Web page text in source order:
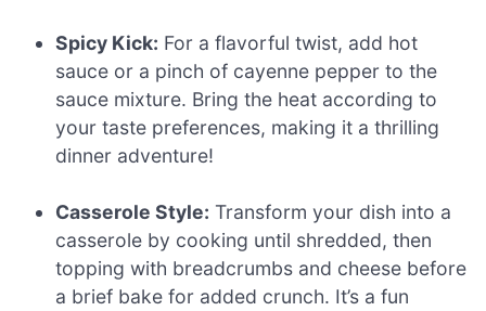
Spicy Kick: For a flavorful twist, add hot
sauce or a pinch of cayenne pepper to the
sauce mixture. Bring the heat according to
your taste preferences, making it a thrilling
dinner adventure!
Casserole Style: Transform your dish into a
casserole by cooking until shredded, then
topping with breadcrumbs and cheese before
a brief bake for added crunch. It’s a fun